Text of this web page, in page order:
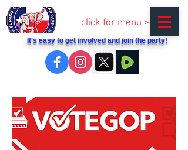
click for menu >
It's easy to get involved and join the party!